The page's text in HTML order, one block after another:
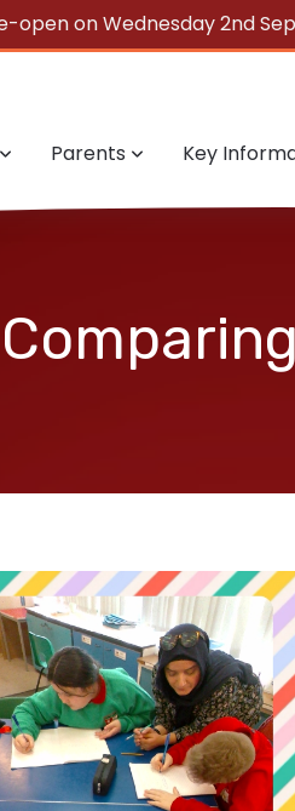
open on Wednesday 2nd
Parents Key